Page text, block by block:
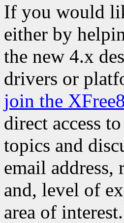
If you would
either by
the new 4.x
drivers or
join the
direct access
topics and
email
and, level of
area of interest.